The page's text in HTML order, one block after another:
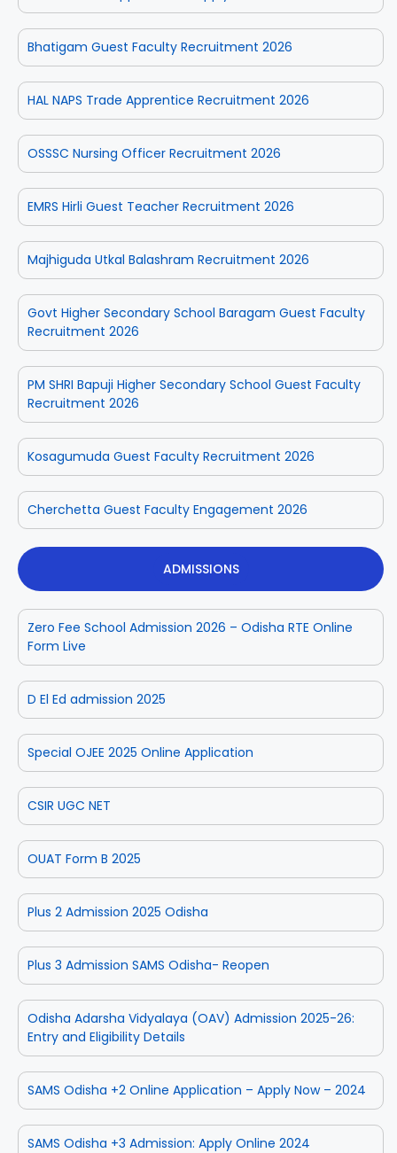
Bhatigam Guest Faculty Recruitment 2026
HAL NAPS Trade Apprentice Recruitment 2026
OSSSC Nursing Officer Recruitment 2026
EMRS Hirli Guest Teacher Recruitment 2026
Majhiguda Utkal Balashram Recruitment 2026
Govt Higher Secondary School Baragam Guest Faculty
Recruitment 2026
PM SHRI Bapuji Higher Secondary School Guest Faculty
Recruitment 2026
Kosagumuda Guest Faculty Recruitment 2026
Cherchetta Guest Faculty Engagement 2026
ADMISSIONS
Zero Fee School Admission 2026 – Odisha RTE Online
Form Live
D El Ed admission 2025
Special OJEE 2025 Online Application
CSIR UGC NET
OUAT Form B 2025
Plus 2 Admission 2025 Odisha
Plus 3 Admission SAMS Odisha- Reopen
Odisha Adarsha Vidyalaya (OAV) Admission 2025-26:
Entry and Eligibility Details
SAMS Odisha +2 Online Application – Apply Now – 2024
SAMS Odisha +3 Admission: Apply Online 2024